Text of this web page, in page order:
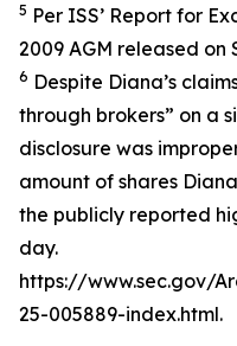
5 Per ISS’ Report for
2009 AGM released on
6 Despite Diana’s
through brokers” on a
disclosure was
amount of shares
the publicly reported
day.
https://www.sec.gov/
25-005889-index.html.